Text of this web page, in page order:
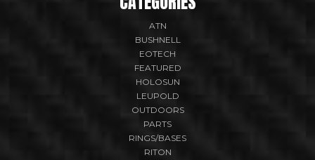
ATN
BUSHNELL
EOTECH
FEATURED
HOLOSUN
LEUPOLD
OUTDOORS
PARTS
RINGS/BASES
RITON